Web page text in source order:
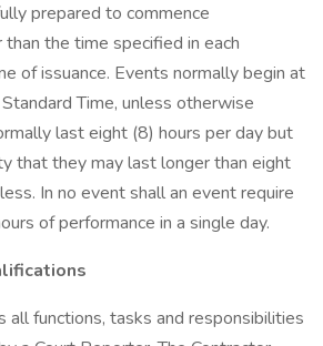
prepared to commence
the time specified in each
of issuance. Events normally begin at
Time, unless otherwise
last eight (8) hours per day but
that they may last longer than eight
In no event shall an event require
of performance in a single day.
all functions, tasks and responsibilities